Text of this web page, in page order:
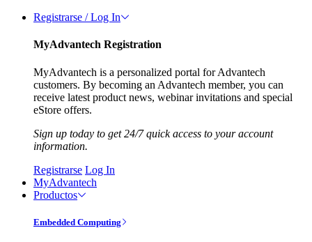
Registrarse / Log In
MyAdvantech Registration
MyAdvantech is a personalized portal for Advantech
customers. By becoming an Advantech member, you can
receive latest product news, webinar invitations and special
eStore offers.
Sign up today to get 24/7 quick access to your account
information.
Registrarse Log In
MyAdvantech
Productos
Embedded Computing